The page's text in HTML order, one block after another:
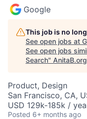
Google
This job is no
See open jobs at
See open jobs
Search" AnitaB.org
Product, Design
San Francisco, CA,
USD 129k-185k /
Posted 6+ months ago